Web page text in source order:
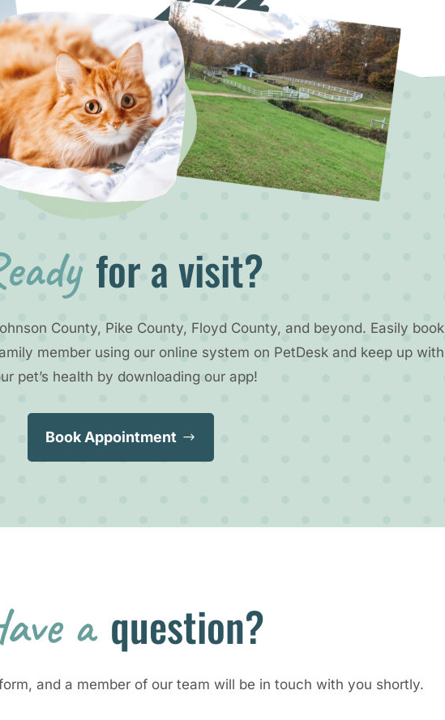
for a visit?
County, Pike County, Floyd County, and beyond. Easily book
member using our online system on PetDesk and keep up with
pet’s health by downloading our app!
Book Appointment
a question?
and a member of our team will be in touch with you shortly.